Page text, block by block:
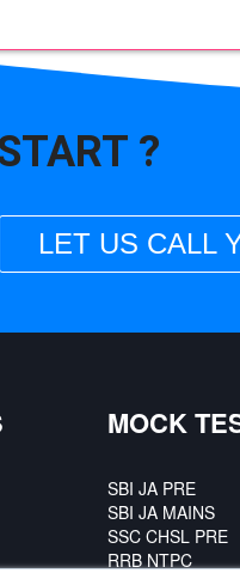
?
LET US CALL
MOCK
SBI JA PRE
SBI JA MAINS
SSC CHSL PRE
RRB NTPC